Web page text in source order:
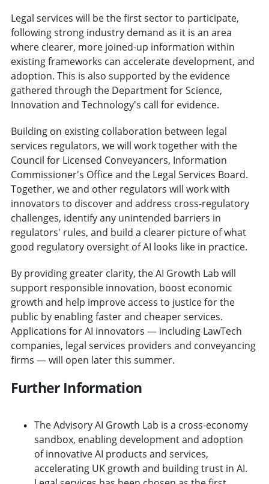
Legal services will be the first sector to participate,
following strong industry demand as it is an area
where clearer, more joined-up information within
existing frameworks can accelerate development, and
adoption. This is also supported by the evidence
gathered through the Department for Science,
Innovation and Technology's call for evidence.
Building on existing collaboration between legal
services regulators, we will work together with the
Council for Licensed Conveyancers, Information
Commissioner's Office and the Legal Services Board.
Together, we and other regulators will work with
innovators to discover and address cross-regulatory
challenges, identify any unintended barriers in
regulators' rules, and build a clearer picture of what
good regulatory oversight of AI looks like in practice.
By providing greater clarity, the AI Growth Lab will
support responsible innovation, boost economic
growth and help improve access to justice for the
public by enabling faster and cheaper services.
Applications for AI innovators — including LawTech
companies, legal services providers and conveyancing
firms — will open later this summer.
Further Information
The Advisory AI Growth Lab is a cross-economy
sandbox, enabling development and adoption
of innovative AI products and services,
accelerating UK growth and building trust in AI.